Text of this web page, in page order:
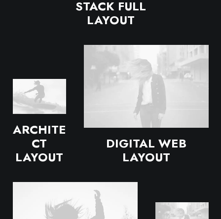
STACK FULL
LAYOUT
ARCHITE
CT
LAYOUT
DIGITAL WEB
LAYOUT